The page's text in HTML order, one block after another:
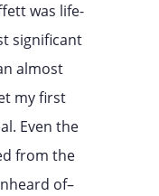
was life-
significant
almost
my first
Even the
from the
of–